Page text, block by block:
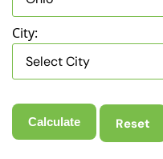
City:
Reset